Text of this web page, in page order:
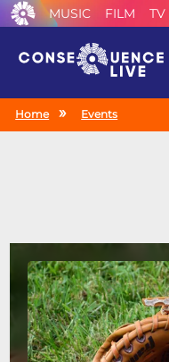
MUSIC FILM TV
Home Events